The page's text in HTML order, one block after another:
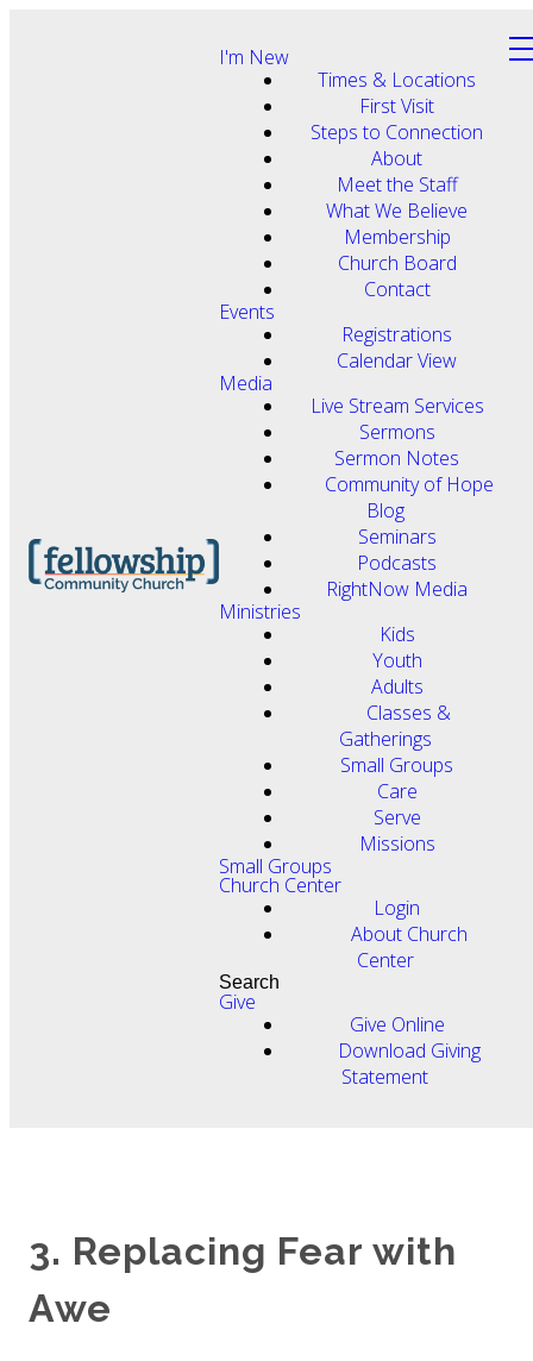
I'm New
Times & Locations
First Visit
Steps to Connection
About
Meet the Staff
What We Believe
Membership
Church Board
Contact
Events
Registrations
Calendar View
Media
Live Stream Services
Sermons
Sermon Notes
Community of Hope
Blog
Seminars
Podcasts
RightNow Media
Ministries
Kids
Youth
Adults
Classes &
Gatherings
Small Groups
Care
Serve
Missions
Small Groups
Church Center
Login
About Church
Center
Search
Give
Give Online
Download Giving
Statement
3. Replacing Fear with
Awe